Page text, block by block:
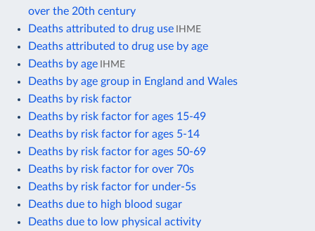
over the 20th century
Deaths attributed to drug use IHME
Deaths attributed to drug use by age
Deaths by age IHME
Deaths by age group in England and Wales
Deaths by risk factor
Deaths by risk factor for ages 15-49
Deaths by risk factor for ages 5-14
Deaths by risk factor for ages 50-69
Deaths by risk factor for over 70s
Deaths by risk factor for under-5s
Deaths due to high blood sugar
Deaths due to low physical activity